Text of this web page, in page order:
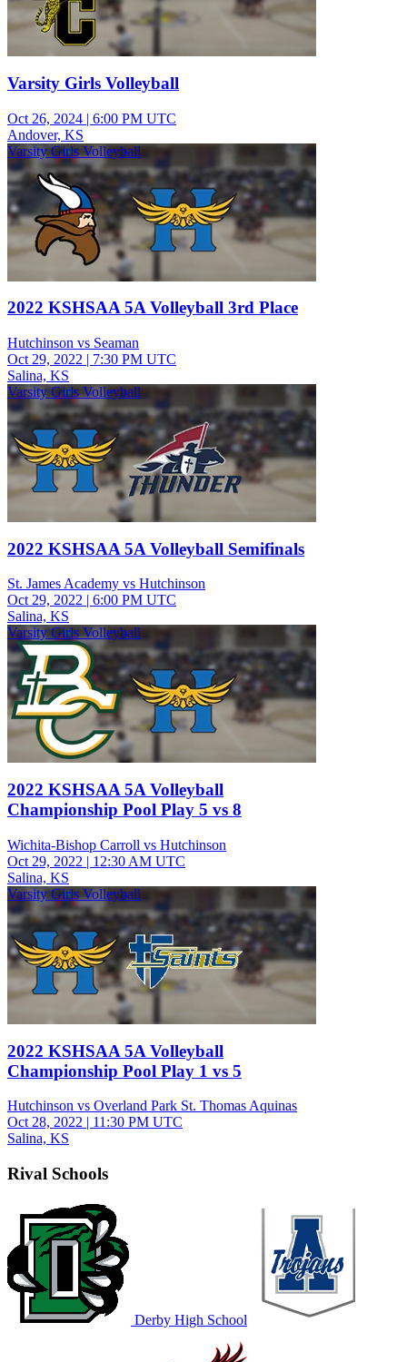
Varsity Girls Volleyball
Oct 26, 2024 | 6:00 PM UTC
Andover, KS
Varsity Girls Volleyball
2022 KSHSAA 5A Volleyball 3rd Place
Hutchinson vs Seaman
Oct 29, 2022 | 7:30 PM UTC
Salina, KS
Varsity Girls Volleyball
2022 KSHSAA 5A Volleyball Semifinals
St. James Academy vs Hutchinson
Oct 29, 2022 | 6:00 PM UTC
Salina, KS
Varsity Girls Volleyball
2022 KSHSAA 5A Volleyball
Championship Pool Play 5 vs 8
Wichita-Bishop Carroll vs Hutchinson
Oct 29, 2022 | 12:30 AM UTC
Salina, KS
Varsity Girls Volleyball
2022 KSHSAA 5A Volleyball
Championship Pool Play 1 vs 5
Hutchinson vs Overland Park St. Thomas Aquinas
Oct 28, 2022 | 11:30 PM UTC
Salina, KS
Rival Schools
Derby High School